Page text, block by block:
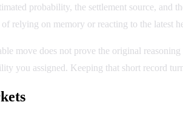
probability, the settlement source, and
relying on memory or reacting to the latest
move does not prove the original
you assigned. Keeping that short record